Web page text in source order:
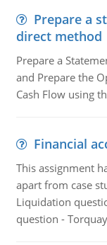
Prepare a
direct method
Prepare a
and Prepare the
Cash Flow using
Financial
This assignment
apart from case
Liquidation
question -